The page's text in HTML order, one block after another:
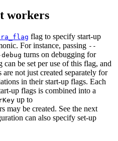
workers
flag to specify start-up
For instance, passing --
turns on debugging for
be set per use of this flag, and
not just created separately for
in their start-up flags. Each
up flags is combined into a
up to
may be created. See the next
can also specify set-up